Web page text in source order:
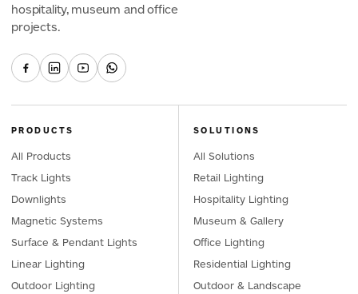
hospitality, museum and office
projects.
PRODUCTS
All Products
Track Lights
Downlights
Magnetic Systems
Surface & Pendant Lights
Linear Lighting
Outdoor Lighting
SOLUTIONS
All Solutions
Retail Lighting
Hospitality Lighting
Museum & Gallery
Office Lighting
Residential Lighting
Outdoor & Landscape